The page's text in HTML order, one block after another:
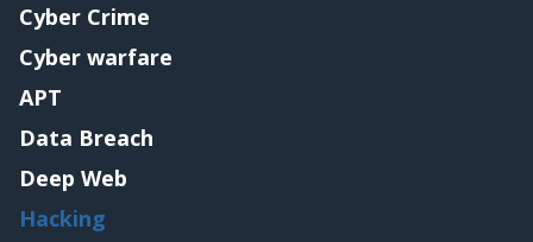
Cyber Crime
Cyber warfare
APT
Data Breach
Deep Web
Hacking